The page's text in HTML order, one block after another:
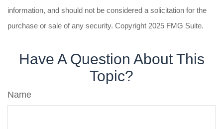
information, and should not be considered a solicitation for the
purchase or sale of any security. Copyright 2025 FMG Suite.
Have A Question About This
Topic?
Name